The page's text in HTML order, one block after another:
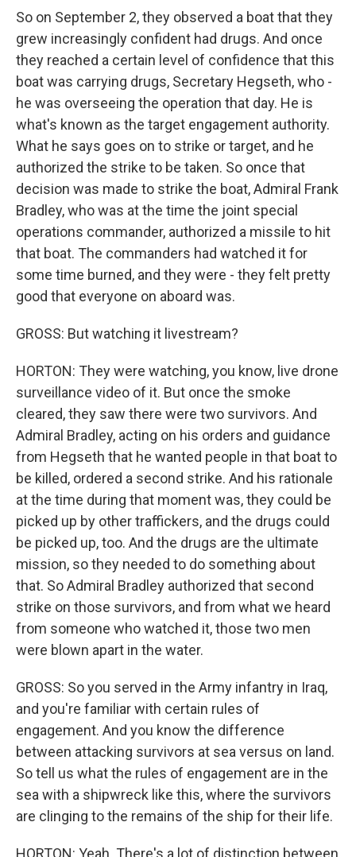
So on September 2, they observed a boat that they
grew increasingly confident had drugs. And once
they reached a certain level of confidence that this
boat was carrying drugs, Secretary Hegseth, who -
he was overseeing the operation that day. He is
what's known as the target engagement authority.
What he says goes on to strike or target, and he
authorized the strike to be taken. So once that
decision was made to strike the boat, Admiral Frank
Bradley, who was at the time the joint special
operations commander, authorized a missile to hit
that boat. The commanders had watched it for
some time burned, and they were - they felt pretty
good that everyone on aboard was.
GROSS: But watching it livestream?
HORTON: They were watching, you know, live drone
surveillance video of it. But once the smoke
cleared, they saw there were two survivors. And
Admiral Bradley, acting on his orders and guidance
from Hegseth that he wanted people in that boat to
be killed, ordered a second strike. And his rationale
at the time during that moment was, they could be
picked up by other traffickers, and the drugs could
be picked up, too. And the drugs are the ultimate
mission, so they needed to do something about
that. So Admiral Bradley authorized that second
strike on those survivors, and from what we heard
from someone who watched it, those two men
were blown apart in the water.
GROSS: So you served in the Army infantry in Iraq,
and you're familiar with certain rules of
engagement. And you know the difference
between attacking survivors at sea versus on land.
So tell us what the rules of engagement are in the
sea with a shipwreck like this, where the survivors
are clinging to the remains of the ship for their life.
HORTON: Yeah. There's a lot of distinction between